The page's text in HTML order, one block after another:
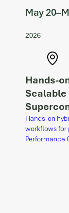
May 20–
2026
Hands-
Scalable
Hands-on
workflows for
Performance